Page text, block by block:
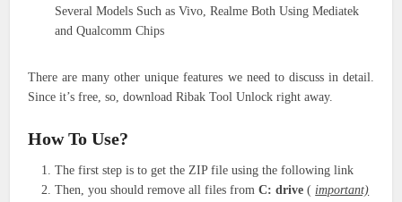
Several Models Such as Vivo, Realme Both Using Mediatek
and Qualcomm Chips
There are many other unique features we need to discuss in detail.
Since it’s free, so, download Ribak Tool Unlock right away.
How To Use?
The first step is to get the ZIP file using the following link
Then, you should remove all files fromC: drive (important)